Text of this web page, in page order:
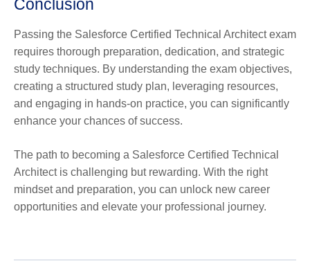
Conclusion
Passing the Salesforce Certified Technical Architect exam
requires thorough preparation, dedication, and strategic
study techniques. By understanding the exam objectives,
creating a structured study plan, leveraging resources,
and engaging in hands-on practice, you can significantly
enhance your chances of success.
The path to becoming a Salesforce Certified Technical
Architect is challenging but rewarding. With the right
mindset and preparation, you can unlock new career
opportunities and elevate your professional journey.